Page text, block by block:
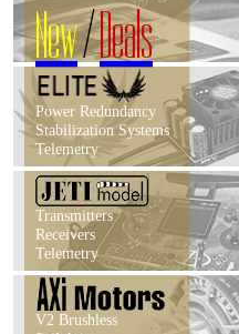
New/Deals
Power Redundancy
Stabilization Systems
Telemetry
Transmitters
Receivers
Telemetry
V2 Brushless